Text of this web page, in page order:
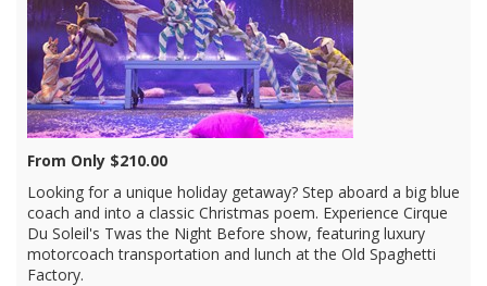
From Only $210.00
Looking for a unique holiday getaway? Step aboard a big blue
coach and into a classic Christmas poem. Experience Cirque
Du Soleil's Twas the Night Before show, featuring luxury
motorcoach transportation and lunch at the Old Spaghetti
Factory.